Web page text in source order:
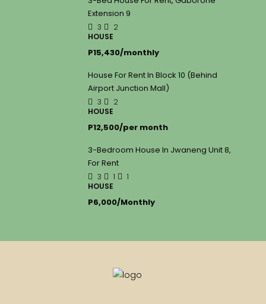
Extension 9
3
2
HOUSE
P15,430/monthly
House For Rent In Block 10 (Behind
Airport Junction Mall)
3
2
HOUSE
P12,500/per month
3-Bedroom House In Jwaneng Unit 8,
For Rent
3 1
1
HOUSE
P6,000/Monthly